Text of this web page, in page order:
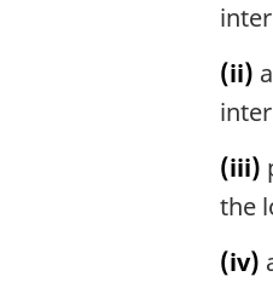
(ii)
(iii)
the
(iv)